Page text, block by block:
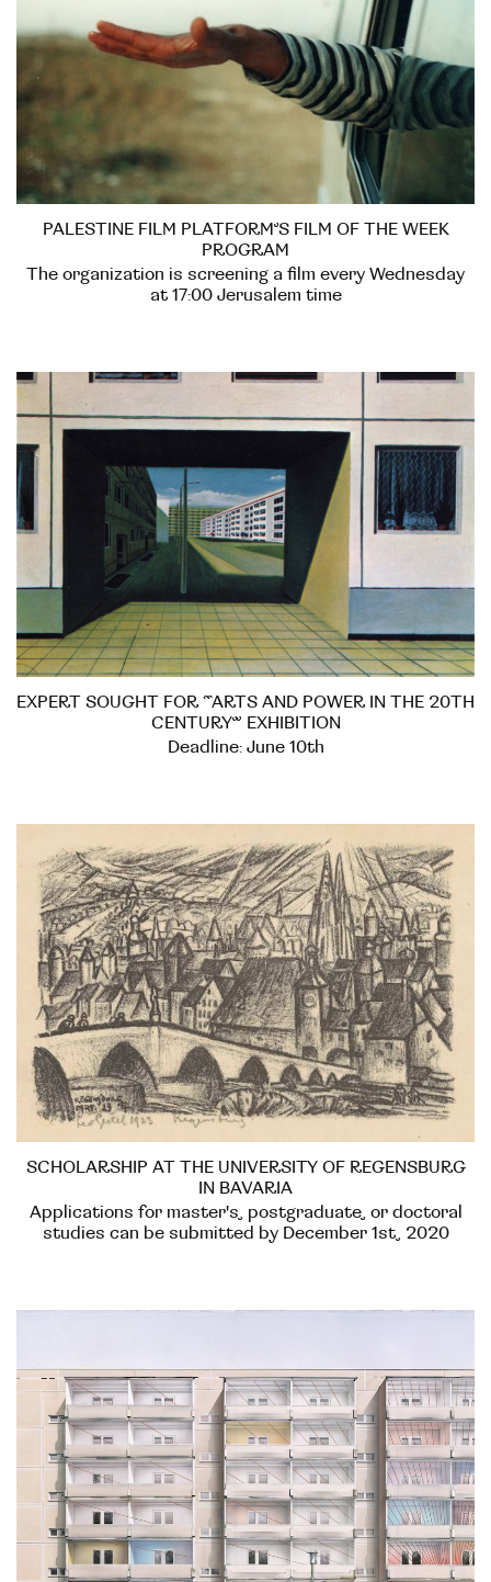
PALESTINE FILM PLATFORM’S FILM OF THE WEEK
PROGRAM
The organization is screening a film every Wednesday
at 17:00 Jerusalem time
EXPERT SOUGHT FOR “ARTS AND POWER IN THE 20TH
CENTURY” EXHIBITION
Deadline: June 10th
SCHOLARSHIP AT THE UNIVERSITY OF REGENSBURG
IN BAVARIA
Applications for master's, postgraduate, or doctoral
studies can be submitted by December 1st, 2020